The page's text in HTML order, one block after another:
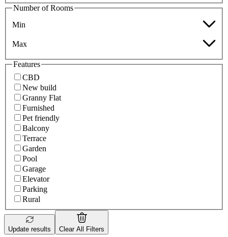
Number of Rooms
Min
Max
Features
CBD
New build
Granny Flat
Furnished
Pet friendly
Balcony
Terrace
Garden
Pool
Garage
Elevator
Parking
Rural
Update results Clear All Filters